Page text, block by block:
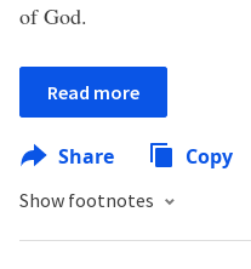
of God.
Read more
Share Copy
Show footnotes